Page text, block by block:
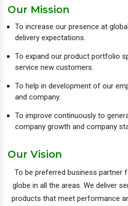
Our Mission
To increase our presence at
delivery expectations.
To expand our product portfolio
service new customers.
To help in development of our
and company.
To improve continuously to
company growth and company
Our Vision
To be preferred business
globe in all the areas. We deliver
products that meet performance